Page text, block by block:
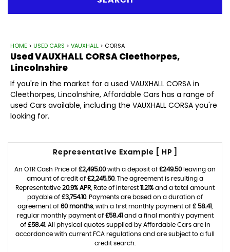
HOME > USED CARS > VAUXHALL > CORSA
UsedVAUXHALL CORSACleethorpes,
Lincolnshire
If you're in the market for a used VAUXHALL CORSA in
Cleethorpes, Lincolnshire, Affordable Cars has a range of
used Cars available, including the VAUXHALL CORSA you're
looking for.
Representative Example [ HP ]
An OTR Cash Price of £2,495.00with a deposit of £249.50leaving an
amount of credit of £2,245.50. The agreement is resulting a
Representative 20.9% APR , Rate of interest 11.21% and a total amount
payable of £3,754.10. Payments are based on a duration of
agreement of 60 months , with a first monthly payment of £ 58.41
regular monthly payment of £58.41 and a final monthly payment
of £58.41 . All physical quotes supplied by Affordable Cars are in
accordance with current FCA regulations and are subject to a full
credit search.